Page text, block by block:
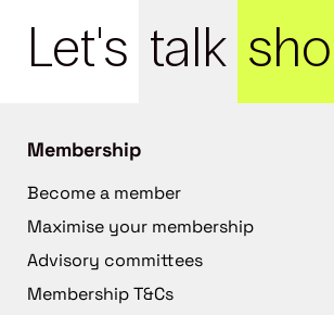
Let's talk
Membership
Become a member
Maximise your membership
Advisory committees
Membership T&Cs